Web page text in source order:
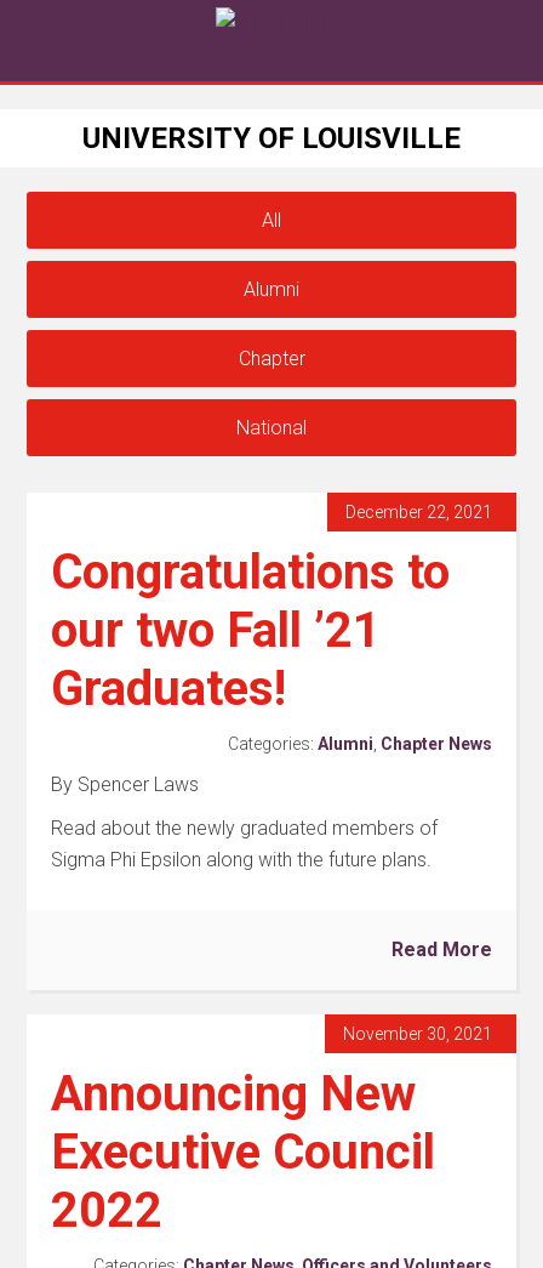
UNIVERSITY OF LOUISVILLE
All
Alumni
Chapter
National
December 22, 2021
Congratulations to
our two Fall ’21
Graduates!
Categories: Alumni Chapter News
By Spencer Laws
Read about the newly graduated members of
Sigma Phi Epsilon along with the future plans.
Read More
November 30, 2021
Announcing New
Executive Council
2022